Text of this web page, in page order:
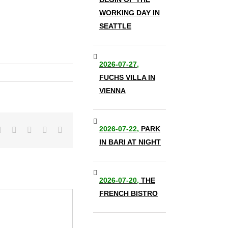
LinkedIn
TumblrPinterest
WORKING DAY IN
SEATTLE
2026-07-27,
FUCHS VILLA IN
VIENNA
2026-07-22, PARK
IN BARI AT NIGHT
2026-07-20, THE
FRENCH BISTRO